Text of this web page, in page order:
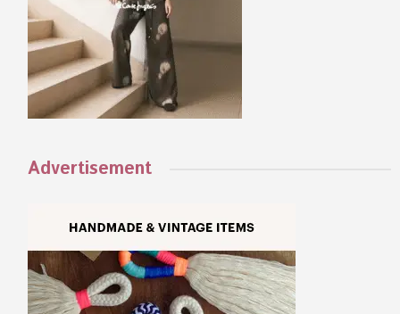
Advertisement